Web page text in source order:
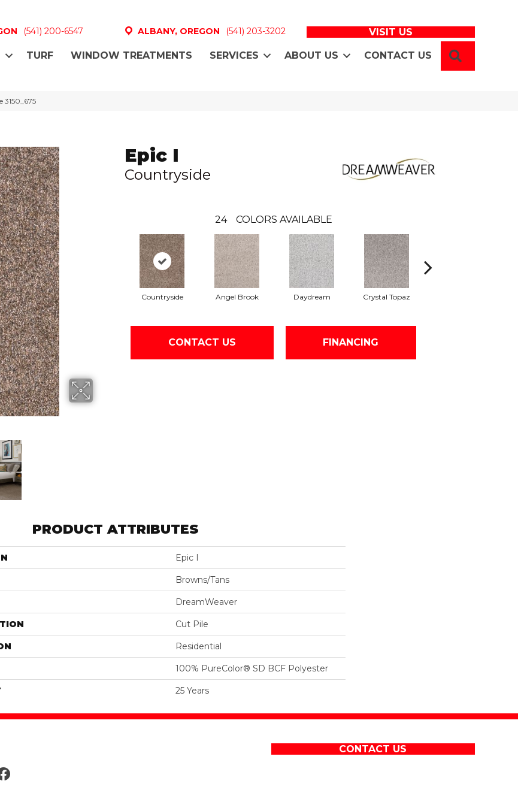
(541) 200-6547 ALBANY, OREGON (541) 203-3202 VISIT US
TURF WINDOW TREATMENTS SERVICES ABOUT US CONTACT US
3150_675
Epic I
Countryside
24 COLORS AVAILABLE
Countryside Angel Brook Daydream Crystal Topaz
CONTACT US FINANCING
PRODUCT ATTRIBUTES
Epic I
Browns/Tans
DreamWeaver
Cut Pile
Residential
100% PureColor® SD BCF Polyester
25 Years
CONTACT US